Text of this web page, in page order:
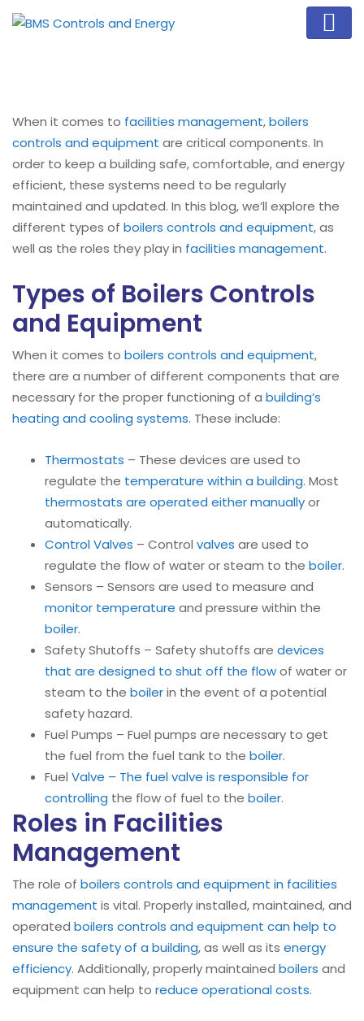
When it comes to facilities management,boilers
controls and equipment are critical components. In
order to keep a building safe, comfortable, and energy
efficient, these systems need to be regularly
maintained and updated. In this blog, we’ll explore the
different types of boilers controls and equipment, as
well as the roles they play in facilities management.
Types of Boilers Controls
and Equipment
When it comes to boilers controls and equipment,
there are a number of different components that are
necessary for the proper functioning of a building’s
heating and cooling systems. These include:
Thermostats – These devices are used to
regulate the temperature within a building. Most
thermostats are operated either manuallyor
automatically.
Control Valves – Control valves are used to
regulate the flow of water or steam to the boiler.
Sensors – Sensors are used to measure and
monitor temperature and pressure within the
boiler.
Safety Shutoffs – Safety shutoffs are devices
that are designed to shut off the flowof water or
steam to the boilerin the event of a potential
safety hazard.
Fuel Pumps – Fuel pumps are necessary to get
the fuel from the fuel tank to the boiler.
Fuel Valve – The fuel valve is responsible for
controlling the flow of fuel to the boiler.
Roles in Facilities
Management
The role of boilers controls and equipment in facilities
management is vital. Properly installed, maintained, and
operated boilers controls and equipment can help to
ensure the safety of a building, as well as its energy
efficiency. Additionally, properly maintained boilers and
equipment can help to reduce operational costs.